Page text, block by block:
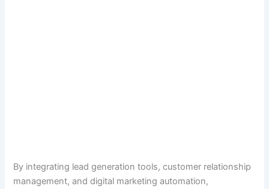
By integrating lead generation tools, customer relationship
management, and digital marketing automation,